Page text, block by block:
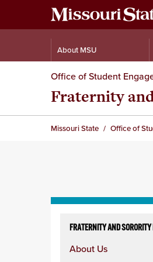
About MSU
Office of Student
Fraternity
Missouri State Office of
column
FRATERNITY AND SORORITY
About Us